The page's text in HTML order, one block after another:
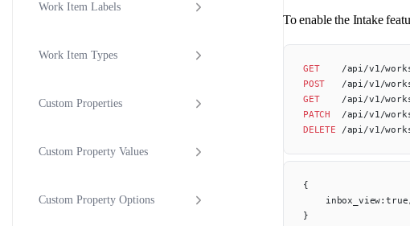
Work Item Labels
Work Item Types
Custom Properties
Custom Property Values
Custom Property Options
To enable the Intake
GET
/api/v1/
POST
/api/v1/
GET
/api/v1/
PATCH
/api/v1/
DELETE /api/v1/
{
	inbox_view:true,
}